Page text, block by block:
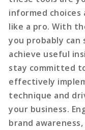
informed
like a pro. With
you probably can
achieve useful
stay committed
effectively
technique and
your business.
brand